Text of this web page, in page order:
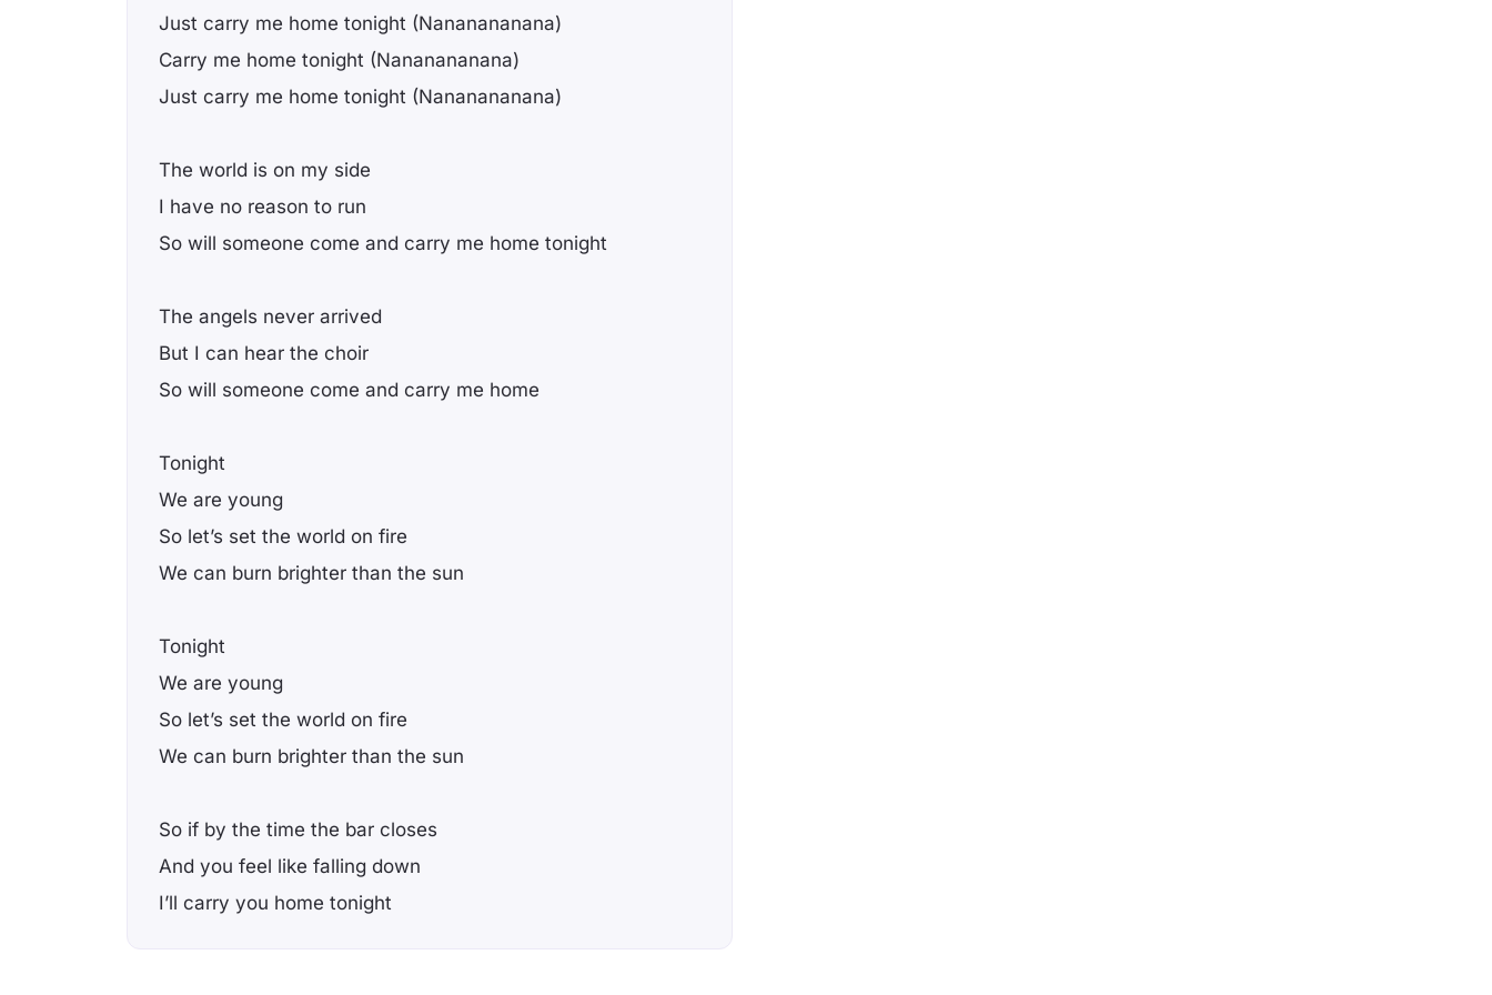
Just carry me home tonight (Nananananana)
Carry me home tonight (Nananananana)
Just carry me home tonight (Nananananana)
The world is on my side
I have no reason to run
So will someone come and carry me home tonight
The angels never arrived
But I can hear the choir
So will someone come and carry me home
Tonight
We are young
So let’s set the world on fire
We can burn brighter than the sun
Tonight
We are young
So let’s set the world on fire
We can burn brighter than the sun
So if by the time the bar closes
And you feel like falling down
I’ll carry you home tonight